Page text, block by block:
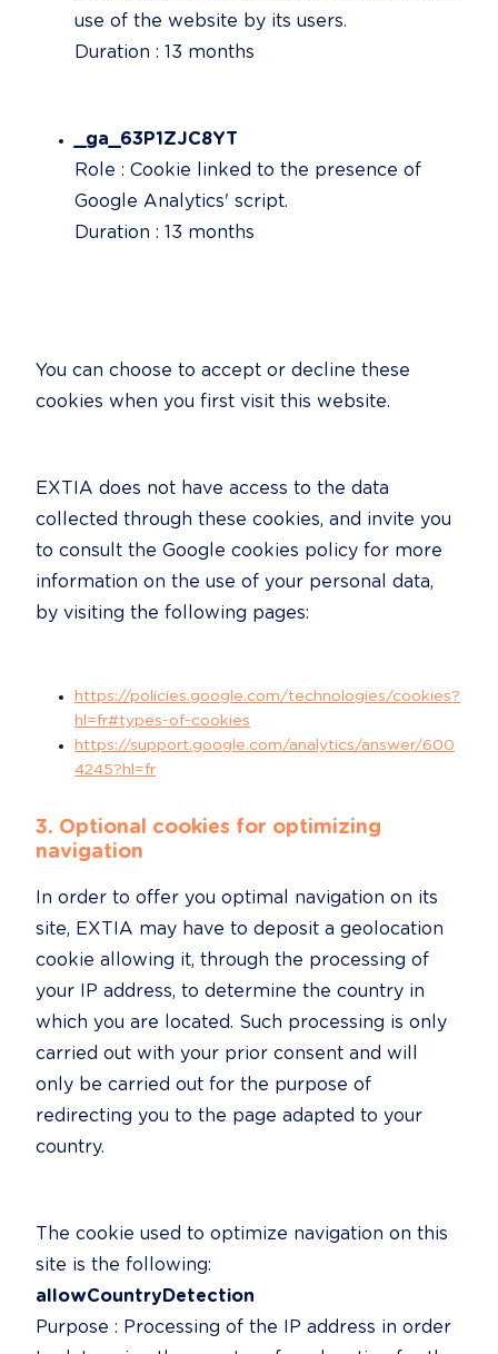
use of the website by its users.
Duration : 13 months
_ga_63P1ZJC8YT
Role : Cookie linked to the presence of
Google Analytics' script.
Duration : 13 months
You can choose to accept or decline these
cookies when you first visit this website.
EXTIA does not have access to the data
collected through these cookies, and invite you
to consult the Google cookies policy for more
information on the use of your personal data,
by visiting the following pages:
https://policies.google.com/technologies/cookies?
hl=fr#types-of-cookies
https://support.google.com/analytics/answer/600
4245?hl=fr
3. Optional cookies for optimizing
navigation
In order to offer you optimal navigation on its
site, EXTIA may have to deposit a geolocation
cookie allowing it, through the processing of
your IP address, to determine the country in
which you are located. Such processing is only
carried out with your prior consent and will
only be carried out for the purpose of
redirecting you to the page adapted to your
country.
The cookie used to optimize navigation on this
allowCountryDetection
Purpose : Processing of the IP address in order